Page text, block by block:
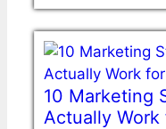
10 Marketing
Actually Work